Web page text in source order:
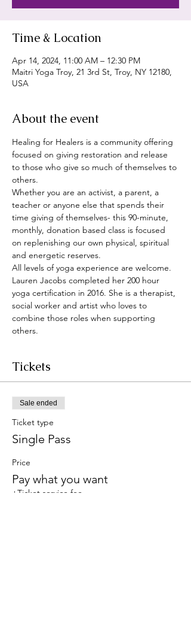
Time & Location
Apr 14, 2024, 11:00 AM – 12:30 PM
Maitri Yoga Troy, 21 3rd St, Troy, NY 12180,
USA
About the event
Healing for Healers is a community offering
focused on giving restoration and release
to those who give so much of themselves to
others.
Whether you are an activist, a parent, a
teacher or anyone else that spends their
time giving of themselves- this 90-minute,
monthly, donation based class is focused
on replenishing our own physical, spiritual
and energetic reserves.
All levels of yoga experience are welcome.
Lauren Jacobs completed her 200 hour
yoga certification in 2016. She is a therapist,
social worker and artist who loves to
combine those roles when supporting
others.
Tickets
Sale ended
Ticket type
Single Pass
Price
Pay what you want
+Ticket service fee